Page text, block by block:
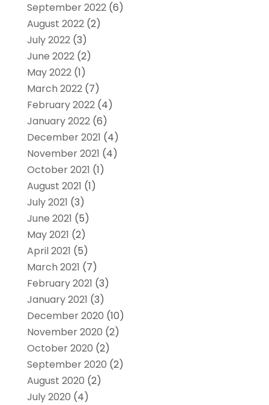
September 2022(6)
August 2022(2)
July 2022(3)
June 2022(2)
May 2022(1)
March 2022(7)
February 2022(4)
January 2022(6)
December 2021 (4)
November 2021 (4)
October 2021 (1)
August 2021 (1)
July 2021 (3)
June 2021 (5)
May 2021 (2)
April 2021 (5)
March 2021 (7)
February 2021 (3)
January 2021 (3)
December 2020 (10)
November 2020 (2)
October 2020 (2)
September 2020 (2)
August 2020 (2)
July 2020 (4)